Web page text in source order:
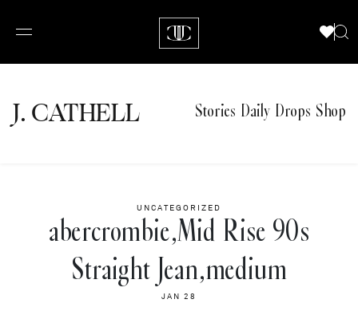
J.CATHELL Stories Daily Drops Shop
UNCATEGORIZED
abercrombie,Mid Rise 90s
Straight Jean,medium
JAN 28